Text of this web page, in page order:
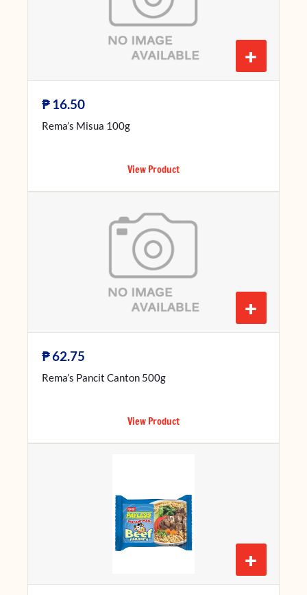
+
₱16.50
Rema’s Misua 100g
View Product
+
₱62.75
Rema’s Pancit Canton 500g
View Product
+